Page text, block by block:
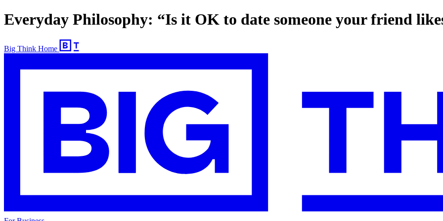
Everyday Philosophy: “Is it OK to date someone your friend
Big Think Home